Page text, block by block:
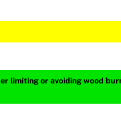
limiting or avoiding wood